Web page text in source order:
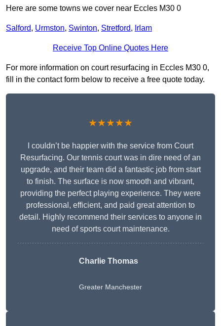
Here are some towns we cover near Eccles M30 0
Salford, Urmston, Swinton, Stretford, Irlam
Receive Top Online Quotes Here
For more information on court resurfacing in Eccles M30 0,
fill in the contact form below to receive a free quote today.
★★★★★
I couldn’t be happier with the service from Court
Resurfacing. Our tennis court was in dire need of an
upgrade, and their team did a fantastic job from start
to finish. The surface is now smooth and vibrant,
providing the perfect playing experience. They were
professional, efficient, and paid great attention to
detail. Highly recommend their services to anyone in
need of sports court maintenance.
Charlie Thomas
Greater Manchester